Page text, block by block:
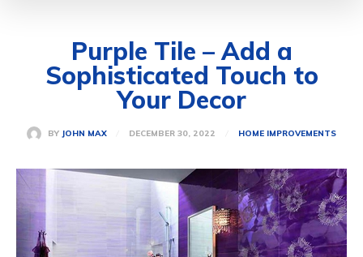
Purple Tile – Add a
Sophisticated Touch to
Your Decor
BY JOHN MAX DECEMBER 30, 2022 HOME IMPROVEMENTS